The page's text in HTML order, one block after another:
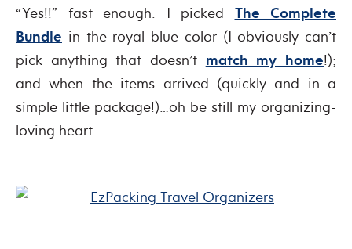
“Yes!!” fast enough. I picked The Complete
Bundle in the royal blue color (I obviously can’t
pick anything that doesn’t match my home!);
and when the items arrived (quickly and in a
simple little package!)…oh be still my organizing-
loving heart…